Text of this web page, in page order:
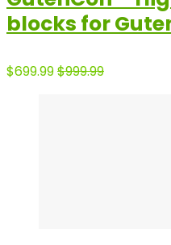
blocks for
$699.99$999.99